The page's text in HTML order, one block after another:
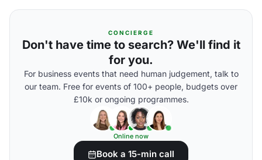
CONCIERGE
Don't have time to search? We'll find it
for you.
For business events that need human judgement, talk to
our team. Free for events of 100+ people, budgets over
£10k or ongoing programmes.
Online now
Book a 15-min call